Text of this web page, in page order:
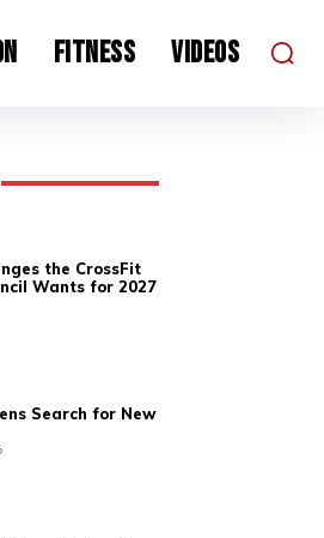
Fitness Videos
the CrossFit
Wants for 2027
Search for New